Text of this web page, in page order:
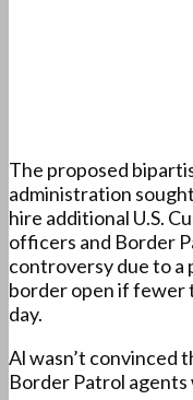
The proposed
administration
hire additional U.S.
officers and Border
controversy due to a
border open if fewer
day.
Al wasn’t convinced
Border Patrol agents